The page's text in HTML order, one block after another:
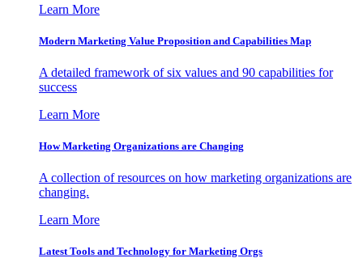
Learn More
Modern Marketing Value Proposition and Capabilities Map
A detailed framework of six values and 90 capabilities for
success
Learn More
How Marketing Organizations are Changing
A collection of resources on how marketing organizations are
changing.
Learn More
Latest Tools and Technology for Marketing Orgs